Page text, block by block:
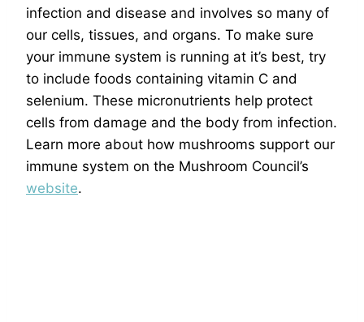
infection and disease and involves so many of
our cells, tissues, and organs. To make sure
your immune system is running at it’s best, try
to include foods containing vitamin C and
selenium. These micronutrients help protect
cells from damage and the body from infection.
Learn more about how mushrooms support our
immune system on the Mushroom Council’s
website.